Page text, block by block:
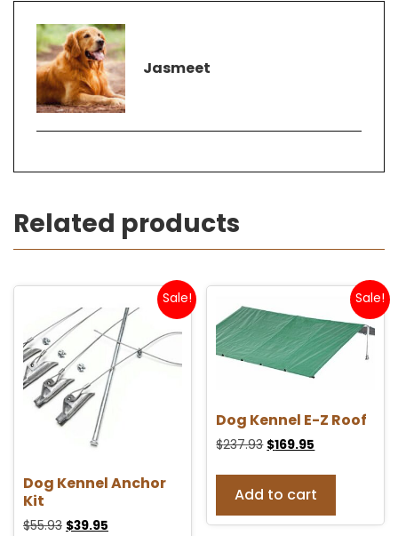
Jasmeet
Related products
Sale!
Dog Kennel Anchor
Kit
$55.93 $39.95
Sale!
Dog Kennel E-Z Roof
$237.93 $169.95
Add to cart